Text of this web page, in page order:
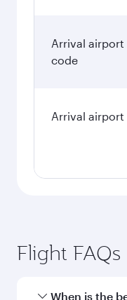
Arrival airport
code
Arrival airport
Flight FAQs
When is the